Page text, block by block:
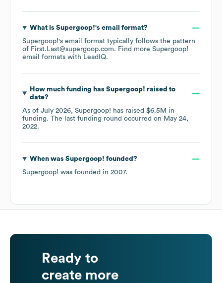
What is Supergoop!'s email format?
Supergoop!'s email format typically follows the pattern
of First.Last@supergoop.com. Find more Supergoop!
email formats with LeadIQ.
How much funding has Supergoop! raised to
date?
As of July 2026, Supergoop! has raised $6.5M in
funding. The last funding round occurred on May 24,
2022.
When was Supergoop! founded?
Supergoop! was founded in 2007.
Ready to
create more